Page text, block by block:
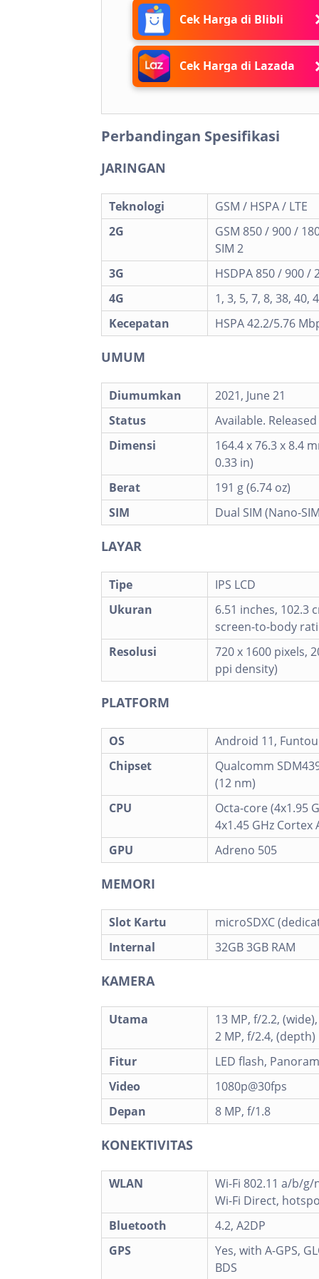
Cek Harga di Blibli
Cek Harga di Lazada
Perbandingan Spesifikasi
JARINGAN
Teknologi
GSM / HSPA / LTE
2G
GSM 850 / 900 /
SIM 2
3G
HSDPA 850 / 900 /
4G
1, 3, 5, 7, 8, 38, 40,
Kecepatan
HSPA 42.2/5.76
UMUM
Diumumkan
2021, June 21
Status
Available.
Dimensi
164.4 x 76.3 x 8.4
0.33 in)
Berat
191 g (6.74 oz)
SIM
Dual SIM (Nano-
LAYAR
Tipe
IPS LCD
Ukuran
6.51 inches, 102.3
screen-to-body
Resolusi
720 x 1600 pixels,
ppi density)
PLATFORM
OS
Android 11,
Chipset
Qualcomm
(12 nm)
CPU
Octa-core (4x1.95
4x1.45 GHz Cortex
GPU
Adreno 505
MEMORI
Slot Kartu
microSDXC
Internal
32GB 3GB RAM
KAMERA
Utama
13 MP, f/2.2,
2 MP, f/2.4, (depth)
Fitur
LED flash,
Video
1080p@30fps
Depan
8 MP, f/1.8
KONEKTIVITAS
WLAN
Wi-Fi 802.11 a/b/
Wi-Fi Direct,
Bluetooth
4.2, A2DP
GPS
Yes, with A-GPS,
BDS